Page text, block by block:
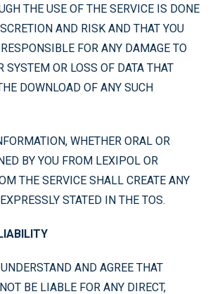
THE USE OF THE SERVICE IS DONE
AND RISK AND THAT YOU
FOR ANY DAMAGE TO
SYSTEM OR LOSS OF DATA THAT
DOWNLOAD OF ANY SUCH
WHETHER ORAL OR
BY YOU FROM LEXIPOL OR
THE SERVICE SHALL CREATE ANY
STATED IN THE TOS.
AND AGREE THAT
BE LIABLE FOR ANY DIRECT,